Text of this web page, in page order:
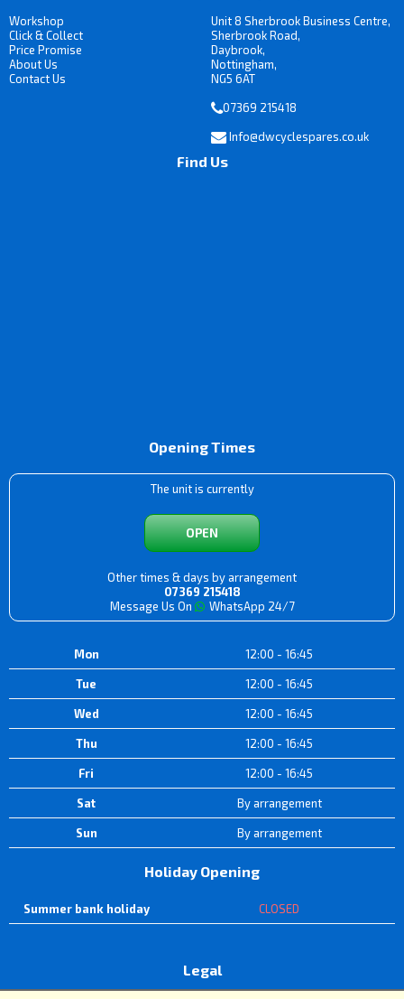
Workshop
Click & Collect
Price Promise
About Us
Contact Us
Unit 8 Sherbrook Business Centre,
Sherbrook Road,
Daybrook,
Nottingham,
NG5 6AT
07369 215418
Info@dwcyclespares.co.uk
Find Us
Opening Times
The unit is currently
OPEN
Other times & days by arrangement
07369 215418
Message Us On
WhatsApp 24/7
Mon 12:00 - 16:45
Tue 12:00 - 16:45
Wed 12:00 - 16:45
Thu 12:00 - 16:45
Fri 12:00 - 16:45
Sat By arrangement
Sun By arrangement
Holiday Opening
Summer bank holiday CLOSED
Legal